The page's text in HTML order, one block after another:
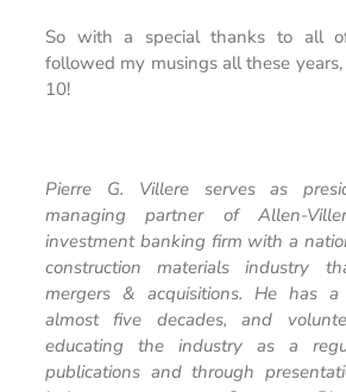
So with a special thanks to all
followed my musings all these years,
10!
Pierre G. Villere serves as
managing partner of Allen-
investment banking firm with a
construction materials industry
mergers & acquisitions. He has a
almost five decades, and
educating the industry as a
publications and through